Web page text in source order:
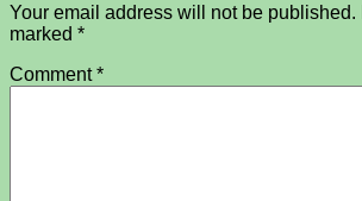
Your email address will not be published.
marked *
Comment*